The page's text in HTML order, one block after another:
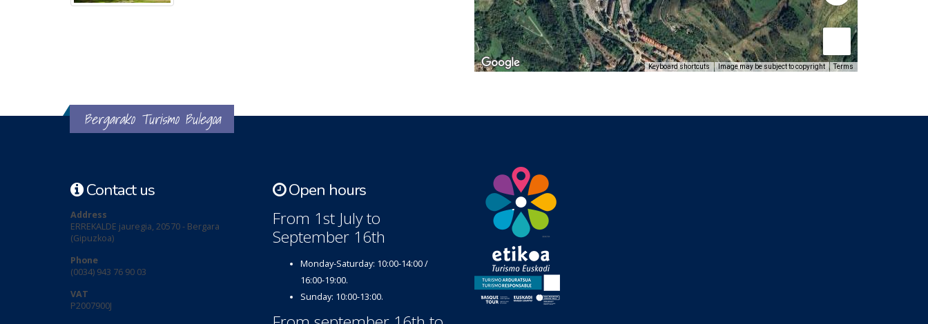
Keyboard shortcuts Image may be subject to copyright Terms
Bergarako Turismo Bulegoa
Contact us
Address
ERREKALDE jauregia, 20570 - Bergara
(Gipuzkoa)
Phone
(0034) 943 76 90 03
VAT
P2007900J
Open hours
From 1st July to
September 16th
Monday-Saturday: 10:00-14:00 /
16:00-19:00.
Sunday: 10:00-13:00.